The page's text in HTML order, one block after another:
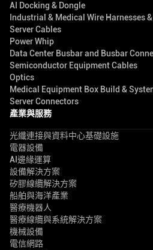
AI Docking & Dongle
Industrial & Medical Wire Harnesses
Server Cables
Power Whip
Data Center Busbar and Busbar
Semiconductor Equipment Cables
Optics
Medical Equipment Box Build &
Server Connectors
產業與服務
光纖連接與資料中心基礎設施
電器設備
AI邊緣運算
設備解決方案
矽膠線纜解決方案
船舶與海洋產業
醫療機器人
醫療線纜與系統解決方案
機械設備
電信網路